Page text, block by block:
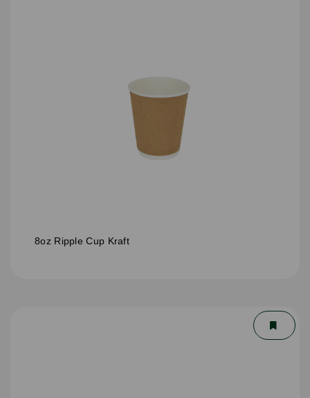
8oz Ripple Cup Kraft